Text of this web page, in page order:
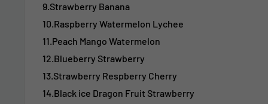
9.Strawberry Banana
10.Raspberry Watermelon Lychee
11.Peach Mango Watermelon
12.Blueberry Strawberry
13.Strawberry Respberry Cherry
14.Black ice Dragon Fruit Strawberry